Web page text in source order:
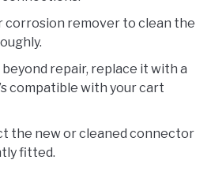
corrosion remover to clean the
repair, replace it with a
compatible with your cart
the new or cleaned connector
fitted.